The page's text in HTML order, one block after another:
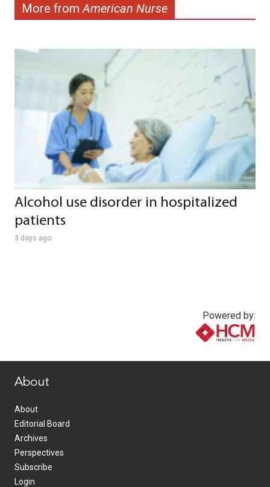
More from American Nurse
Alcohol use disorder in hospitalized
patients
3 days ago
Powered by:
About
About
Editorial Board
Archives
Perspectives
Subscribe
Login